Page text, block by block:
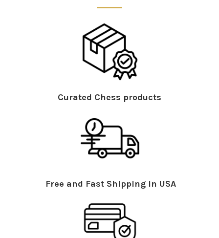
Curated Chess products
Free and Fast Shipping in USA